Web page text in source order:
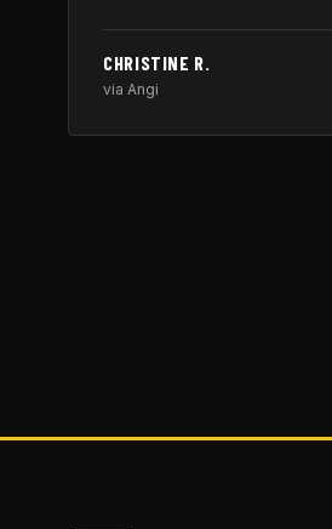
CHRISTINE R.
via Angi